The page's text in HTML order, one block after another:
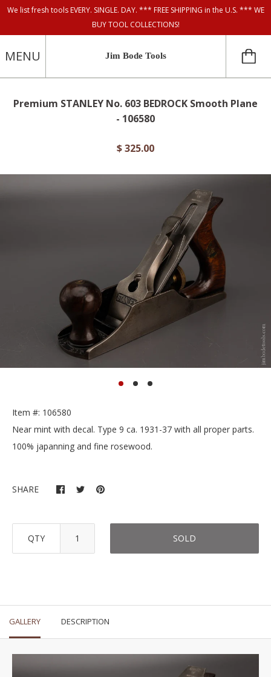
We list fresh tools EVERY. SINGLE. DAY. *** FREE SHIPPING in the U.S. *** WE
BUY TOOL COLLECTIONS!
MENU Jim Bode Tools
Premium STANLEY No. 603 BEDROCK Smooth Plane
- 106580
$ 325.00
Item #: 106580
Near mint with decal. Type 9 ca. 1931-37 with all proper parts.
100% japanning and fine rosewood.
SHARE
QTY SOLD
GALLERY DESCRIPTION